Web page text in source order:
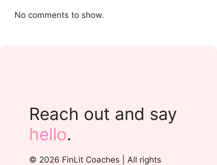
No comments to show.
Reach out and say
hello.
© 2026 FinLit Coaches | All rights